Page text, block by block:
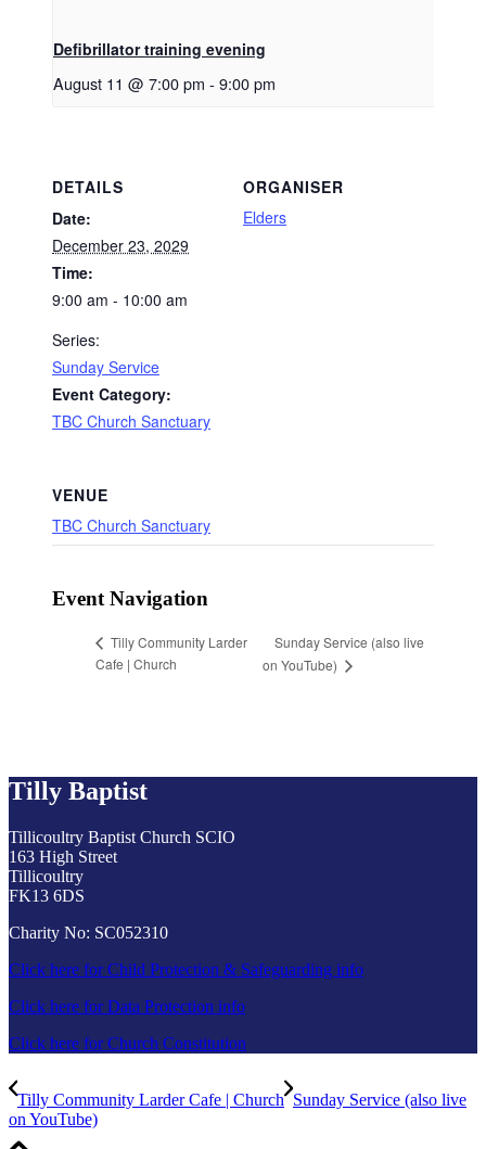
Defibrillator training evening
August 11 @ 7:00 pm - 9:00 pm
DETAILS
Date:
December 23, 2029
Time:
9:00 am - 10:00 am
Series:
Sunday Service
Event Category:
TBC Church Sanctuary
ORGANISER
Elders
VENUE
TBC Church Sanctuary
Event Navigation
Tilly Community Larder
Cafe | Church
Sunday Service (also live
on YouTube)
Tilly Baptist
Tillicoultry Baptist Church SCIO
163 High Street
Tillicoultry
FK13 6DS
Charity No: SC052310
Click here for Child Protection & Safeguarding info
Click here for Data Protection info
Click here for Church Constitution
Tilly Community Larder Cafe | Church Sunday Service (also live
on YouTube)